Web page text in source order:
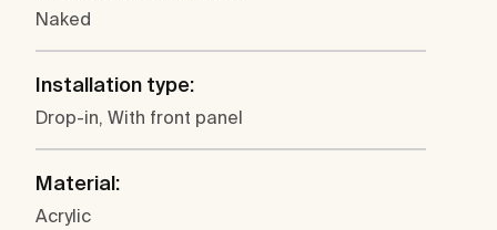
Naked
Installation type:
Drop-in, With front panel
Material:
Acrylic